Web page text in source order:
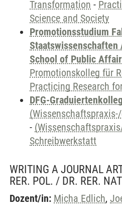
Transformation -
Science and Society
Promotionsstudium
School of Public
Promotionskolleg für
Practicing Research
DFG-
-
Schreibwerkstatt
WRITING A JOURNAL
RER. POL. / DR. RER.
Dozent/in: Micha Edlich,